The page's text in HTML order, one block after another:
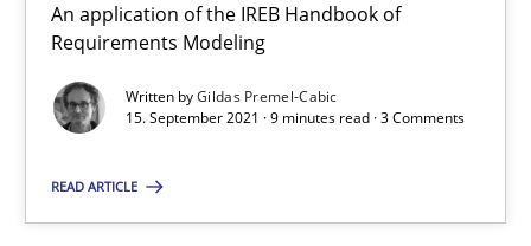
An application of the IREB Handbook of
Requirements Modeling
Written byGildas Premel-Cabic
15. September 2021 · 9 minutes read · 3 Comments
READ ARTICLE
An application of the IREB Handbook of Requirements
Methods
Gildas Premel-Cabic